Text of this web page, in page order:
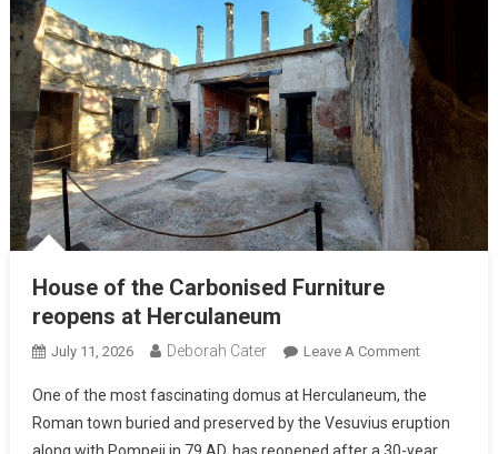
House of the Carbonised Furniture
reopens at Herculaneum
July 11, 2026 Deborah Cater Leave A Comment
One of the most fascinating domus at Herculaneum, the
Roman town buried and preserved by the Vesuvius eruption